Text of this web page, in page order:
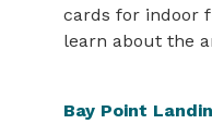
cards for indoor
learn about the
Bay Point